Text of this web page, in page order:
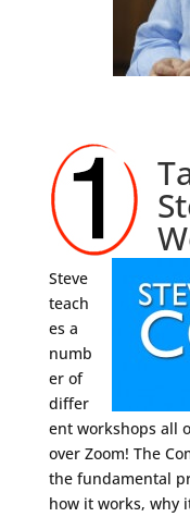
Steve
teach
es a
numb
er of
differ
ent workshops all
over Zoom! The
the fundamental
how it works, why